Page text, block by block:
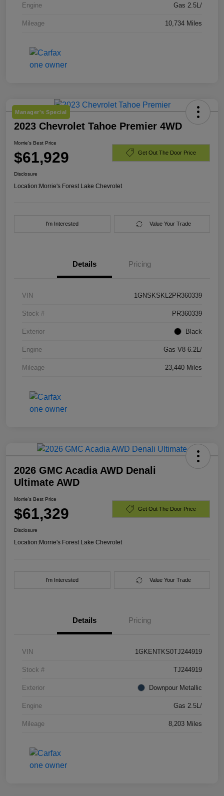
Engine Gas 2.5L/
Mileage 10,734 Miles
Manager's Special
2023 Chevrolet Tahoe Premier 4WD
Morrie's Best Price
$61,929 Get Out The Door Price
Disclosure
Location:Morrie's Forest Lake Chevrolet
I'm Interested Value Your Trade
Details Pricing
VIN 1GNSKSKL2PR360339
Stock # PR360339
Exterior Black
Engine Gas V8 6.2L/
Mileage 23,440 Miles
2026 GMC Acadia AWD Denali
Ultimate AWD
Morrie's Best Price
$61,329 Get Out The Door Price
Disclosure
Location:Morrie's Forest Lake Chevrolet
I'm Interested Value Your Trade
Details Pricing
VIN 1GKENTKS0TJ244919
Stock # TJ244919
Exterior Downpour Metallic
Engine Gas 2.5L/
Mileage 8,203 Miles